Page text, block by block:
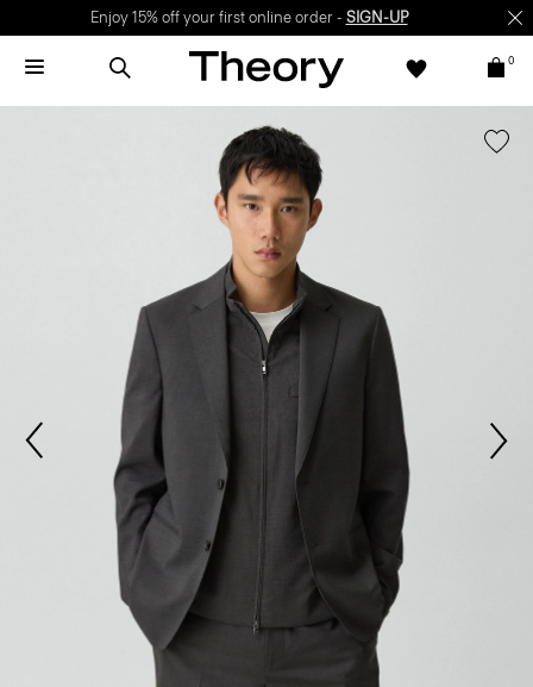
Enjoy 15% off your first online order - SIGN-UP
0